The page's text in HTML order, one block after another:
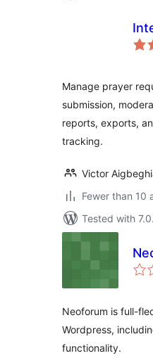
Manage prayer
submission,
reports, exports,
tracking.
Victor
Fewer than 10
Tested with
Neoforum is full-
Wordpress,
functionality.